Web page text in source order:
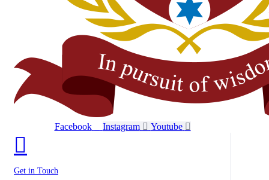
Facebook Instagram Youtube
Get in Touch